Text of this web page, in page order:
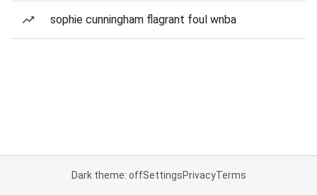
sophie cunningham flagrant foul wnba
Dark theme: offSettingsPrivacyTerms